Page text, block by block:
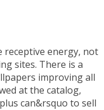
receptive energy, not
sites. There is a
improving all
at the catalog,
can&rsquo to sell